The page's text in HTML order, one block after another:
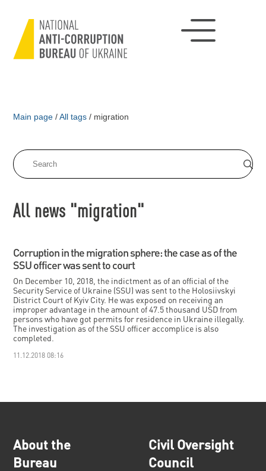
Main page / All tags / migration
All news "migration"
Corruption in the migration sphere: the case as of the
SSU officer was sent to court
On December 10, 2018, the indictment as of an official of the
Security Service of Ukraine (SSU) was sent to the Holosiivskyi
District Court of Kyiv City. He was exposed on receiving an
improper advantage in the amount of 47.5 thousand USD from
persons who have got permits for residence in Ukraine illegally.
The investigation as of the SSU officer accomplice is also
completed.
11.12.2018 08:16
About the
Bureau
Civil Oversight
Council